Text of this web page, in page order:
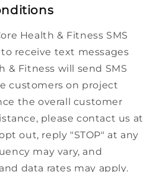
Health & Fitness SMS
receive text messages
& Fitness will send SMS
customers on project
the overall customer
please contact us at
opt out, reply "STOP" at any
may vary, and
data rates may apply.